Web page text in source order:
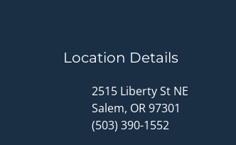
Location Details
2515 Liberty St NE
Salem, OR 97301
(503) 390-1552